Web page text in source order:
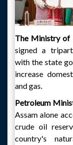
The Ministry of
signed a
with the state
increase
and gas.
Petroleum
Assam alone
crude oil
country's